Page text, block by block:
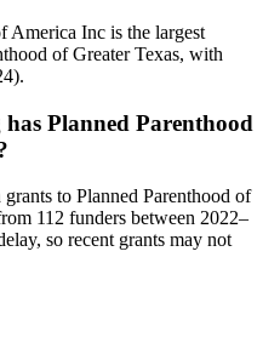
America Inc is the largest
of Greater Texas, with
Planned Parenthood
to Planned Parenthood of
112 funders between 2022–
so recent grants may not